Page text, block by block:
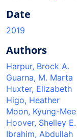
Date
2019
Authors
Harpur, Brock A.
Guarna, M. Marta
Huxter, Elizabeth
Higo, Heather
Moon, Kyung-Mee
Hoover, Shelley E.
Ibrahim, Abdullah